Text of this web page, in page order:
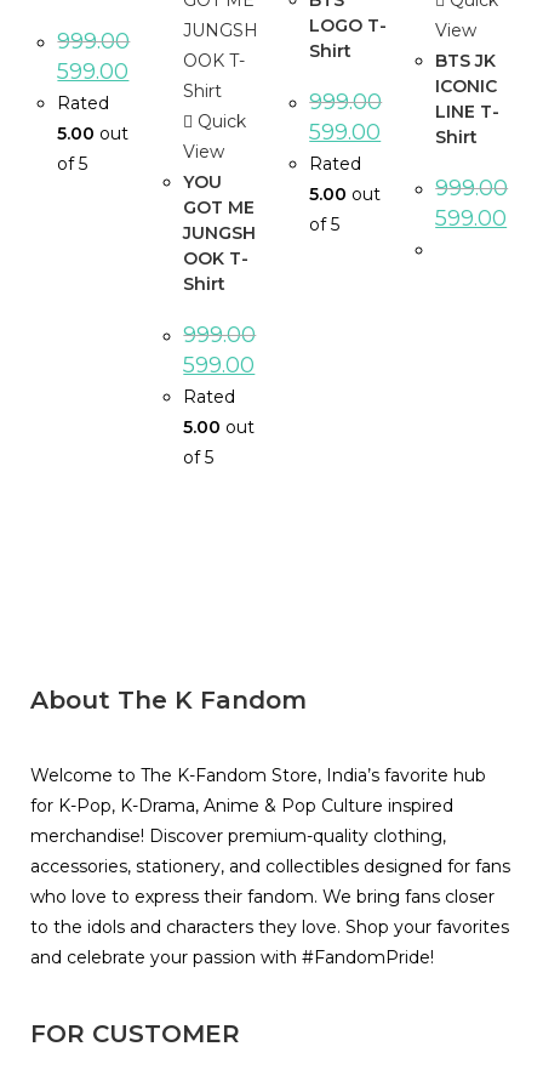
999.00
599.00
Rated
5.00 out
of 5
Quick
View
YOU
GOT ME
JUNGSH
OOK T-
Shirt
999.00
599.00
Rated
5.00 out
of 5
LOGO T-
Shirt
999.00
599.00
Rated
5.00 out
of 5
View
BTS JK
ICONIC
LINE T-
Shirt
999.00
599.00
About The K Fandom
Welcome to The K-Fandom Store, India’s favorite hub
for K-Pop, K-Drama, Anime & Pop Culture inspired
merchandise! Discover premium-quality clothing,
accessories, stationery, and collectibles designed for fans
who love to express their fandom. We bring fans closer
to the idols and characters they love. Shop your favorites
and celebrate your passion with #FandomPride!
FOR CUSTOMER